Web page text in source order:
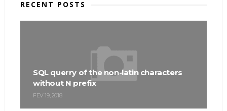
RECENT POSTS
SQL querry of the non-latin characters
without N prefix
FEV 19, 2018